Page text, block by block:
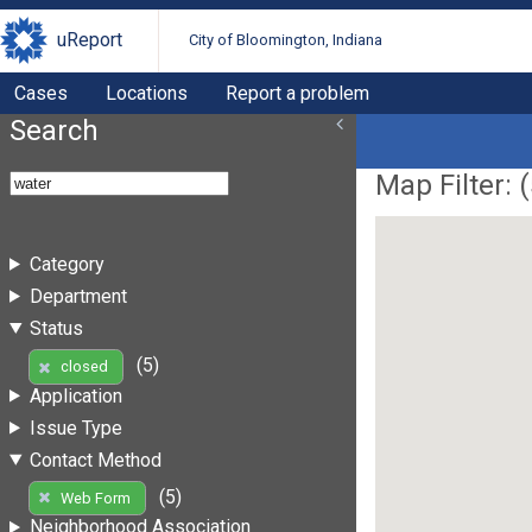
uReport City of Bloomington, Indiana
Cases Locations Report a problem
Search
Category
Department
Status
closed
(5)
Application
Issue Type
Contact Method
Web Form
(5)
Neighborhood Association
Map Filter: (